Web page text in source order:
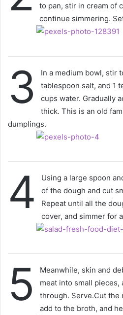
to pan, stir in cream of
continue simmering.
3
In a medium bowl, stir
tablespoon salt, and 1
cups water. Gradually
thick. This is an old
dumplings.
4
Using a large spoon
of the dough and cut
Repeat until all the
cover, and simmer for
5
Meanwhile, skin and
meat into small pieces,
through. Serve.Cut the
add to the broth, and